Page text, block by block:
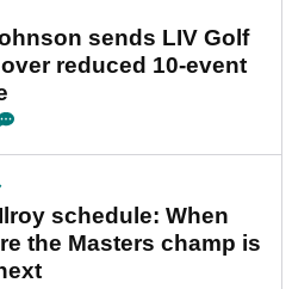
sends LIV Golf
reduced 10-event
schedule: When
the Masters champ is